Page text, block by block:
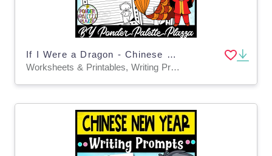
If I Were a Dragon - Chinese New Year Writing Prompt
Worksheets & Printables, Writing Prompts